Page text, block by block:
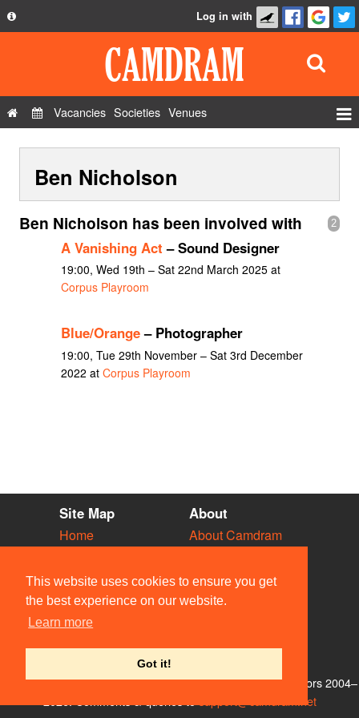
This website uses cookies to ensure you get
the best experience on our website.
Learn more
Got it!
Privacy Policy
Contact Us
Log in with
Vacancies Societies Venues
Show Admin
Add a show
Ben Nicholson
2
Ben Nicholson has been involved with
A Vanishing Act – Sound Designer
19:00, Wed 19th – Sat 22nd March 2025 at
Corpus Playroom
Blue/Orange– Photographer
19:00, Tue 29th November – Sat 3rd December
2022 at Corpus Playroom
Site Map
Home
Vacancies
Societies
Venues
People
About
About Camdram
Privacy & Cookies
User Guidelines
Contact Us
© Members of the Camdram Web Team and other contributors 2004–
support@camdram.net